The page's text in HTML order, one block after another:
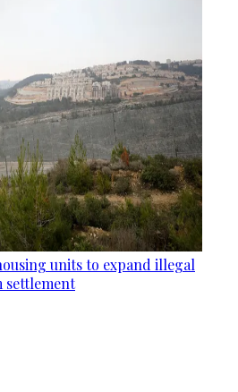
units to expand illegal
settlement